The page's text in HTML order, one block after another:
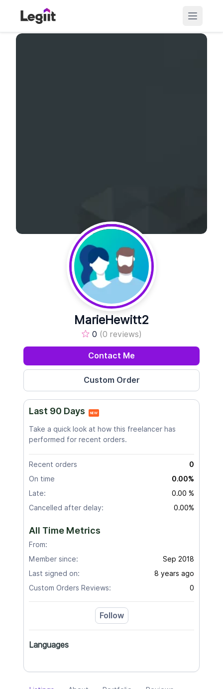
MarieHewitt2
0 (0 reviews)
Contact Me
Last 90 Days NEW
Take a quick look at how this freelancer has
performed for recent orders.
Recent orders
0
On time
0.00%
Late:
0.00 %
Cancelled after delay:
0.00%
All Time Metrics
From:
Member since:
Sep 2018
Last signed on:
8 years ago
Custom Orders Reviews:
0
Follow
Languages